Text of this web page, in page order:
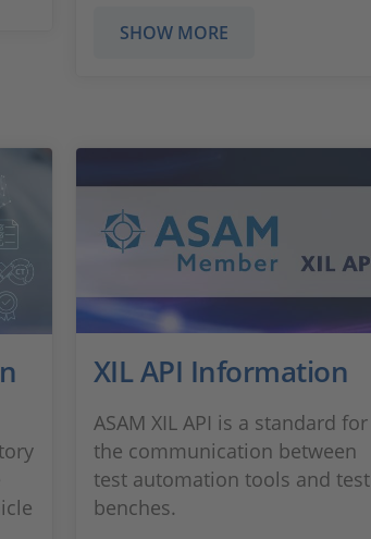
SHOW MORE
XIL API Information
ASAM XIL API is a standard for
the communication between
test automation tools and test
benches.